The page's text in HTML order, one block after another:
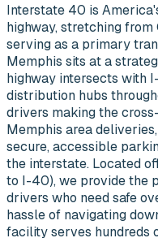
Interstate 40 is
highway, stretching
serving as a primary
Memphis sits at a
highway intersects with
distribution hubs
drivers making the
Memphis area
secure, accessible
the interstate. Located
to I-40), we provide the
drivers who need safe
hassle of navigating
facility serves hundreds